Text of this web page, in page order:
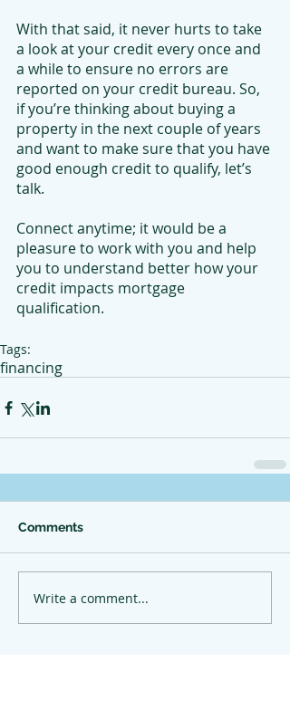
With that said, it never hurts to take
a look at your credit every once and
a while to ensure no errors are
reported on your credit bureau. So,
if you’re thinking about buying a
property in the next couple of years
and want to make sure that you have
good enough credit to qualify, let’s
talk.
Connect anytime; it would be a
pleasure to work with you and help
you to understand better how your
credit impacts mortgage
qualification.
Tags:
financing
Comments
Write a comment...